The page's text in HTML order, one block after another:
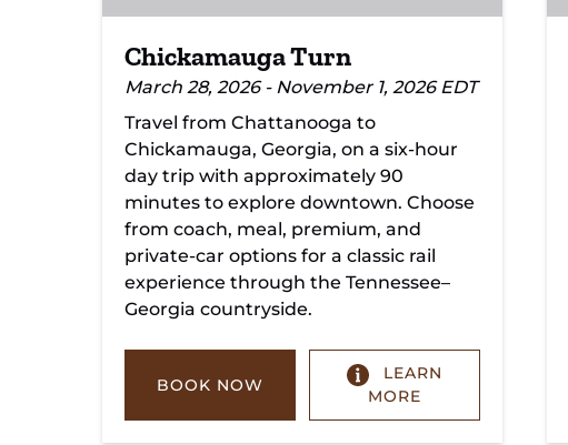
Chickamauga Turn
March 28, 2026 - November 1, 2026 EDT
Travel from Chattanooga to
Chickamauga, Georgia, on a six-hour
day trip with approximately 90
minutes to explore downtown. Choose
from coach, meal, premium, and
private-car options for a classic rail
experience through the Tennessee–
Georgia countryside.
BOOK NOW
LEARN
MORE